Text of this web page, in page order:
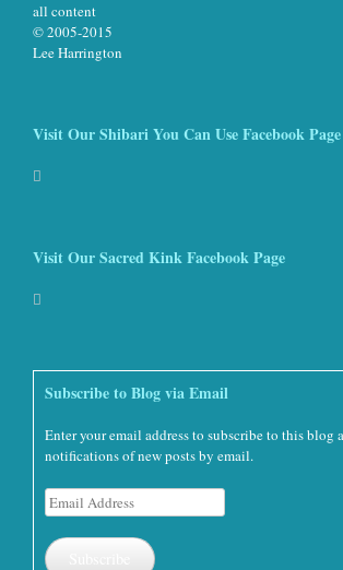
all content
© 2005-2015
Lee Harrington
Visit Our Shibari You Can Use Facebook Page
Visit Our Sacred Kink Facebook Page
Subscribe to Blog via Email
Enter your email address to subscribe to this blog
notifications of new posts by email.
Email
Address